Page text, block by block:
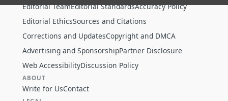
Editorial TeamEditorial StandardsAccuracy Policy
Editorial EthicsSources and Citations
Corrections and UpdatesCopyright and DMCA
Advertising and SponsorshipPartner Disclosure
Web AccessibilityDiscussion Policy
ABOUT
Write for UsContact